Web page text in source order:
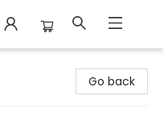
Go back